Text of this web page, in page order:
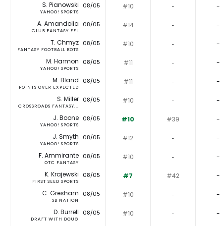
S. Pianowski
YAHOO! SPORTS
08/05 #10 ‐ -
A. Amandolia
CLUB FANTASY FFL
08/05 #14 ‐ -
T. Chmyz
FANTASY FOOTBALL BOTS
08/05 #10 ‐ -
M. Harmon
YAHOO! SPORTS
08/05 #11 ‐ -
M. Bland
POINTS OVER EXPECTED
08/05 #11 ‐ -
S. Miller
CROSSROADS FANTASY...
08/05 #10 ‐ -
J. Boone
YAHOO! SPORTS
08/05 #10 #39 -
J. Smyth
YAHOO! SPORTS
08/05 #12 ‐ -
F. Ammirante
OTC FANTASY
08/05 #10 ‐ -
K. Krajewski
FIRST SEED SPORTS
08/05 #7 #42 -
C. Gresham
SB NATION
08/05 #10 ‐ -
D. Burrell
DRAFT WITH DOUG
08/05 #10 ‐ -